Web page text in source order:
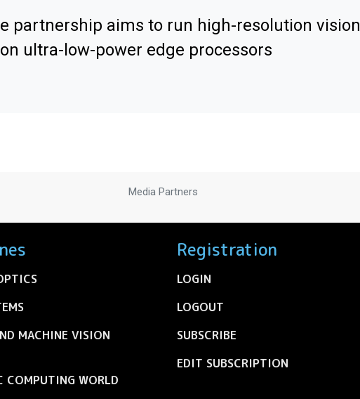
partnership aims to run high-resolution vision
ultra-low-power edge processors
Media Partners
MACHINE VISION
COMPUTING WORLD
Registration
LOGIN
LOGOUT
SUBSCRIBE
EDIT SUBSCRIPTION